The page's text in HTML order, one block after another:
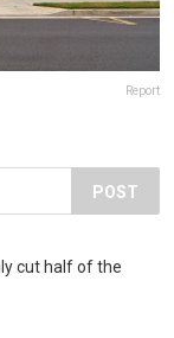
Report
POST
cut half of the